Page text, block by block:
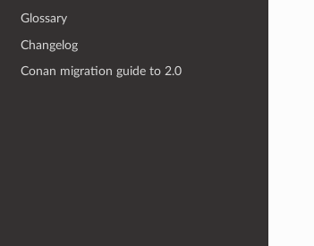
Glossary
Changelog
Conan migration guide to 2.0